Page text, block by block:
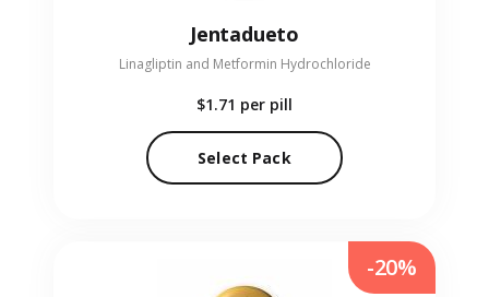
Jentadueto
Linagliptin and Metformin Hydrochloride
$1.71 per pill
Select Pack
-20%